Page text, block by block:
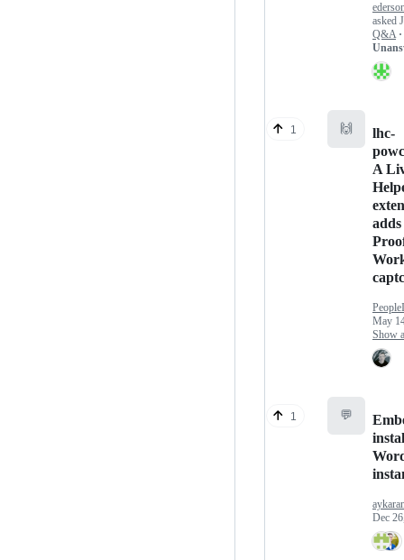
asked
Q&A ·
1 🙌
lhc-
A
May
Show
1 💬
Dec